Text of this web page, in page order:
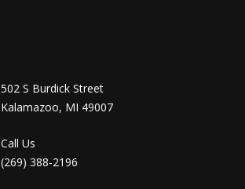
502 S Burdick Street
Kalamazoo, MI 49007
Call Us
(269) 388-2196